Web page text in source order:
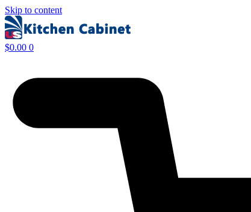
Skip to content
$0.00 0